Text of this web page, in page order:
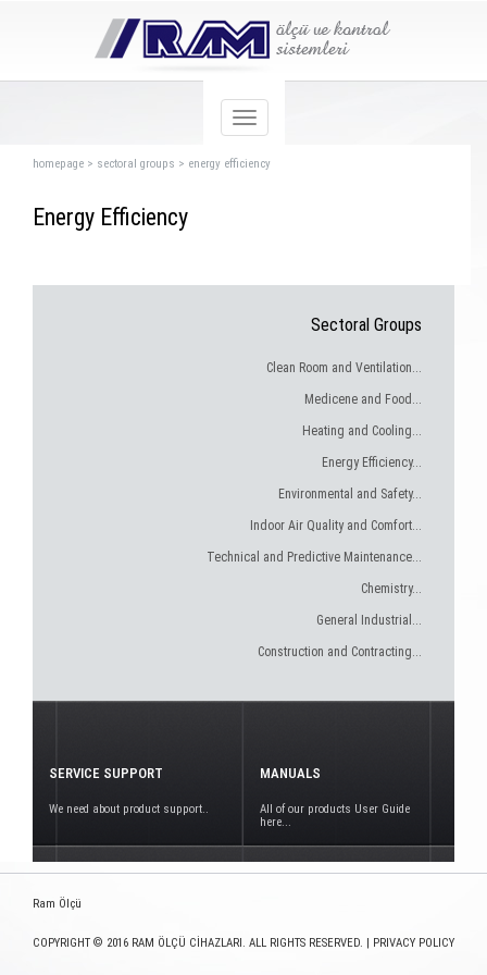
homepage > sectoral groups > energy efficiency
Energy Efficiency
Sectoral Groups
Clean Room and Ventilation...
Medicene and Food...
Heating and Cooling...
Energy Efficiency...
Environmental and Safety...
Indoor Air Quality and Comfort...
Technical and Predictive Maintenance...
Chemistry...
General Industrial...
Construction and Contracting...
SERVICE SUPPORT
We need about product support..
MANUALS
All of our products User Guide
here...
Ram Ölçü
COPYRIGHT © 2016 RAM ÖLÇÜ CİHAZLARI. ALL RIGHTS RESERVED. | PRIVACY POLICY